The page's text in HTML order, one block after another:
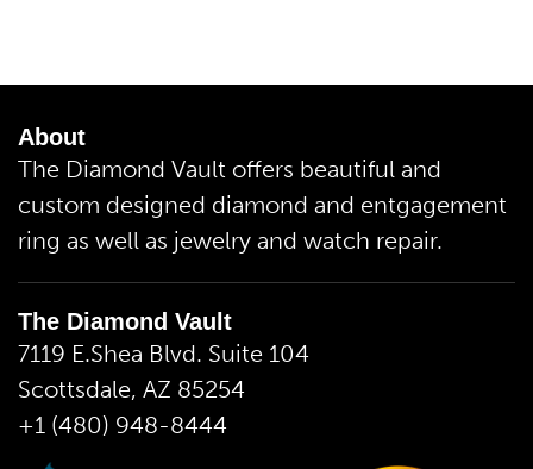
About
The Diamond Vault offers beautiful and
custom designed diamond and entgagement
ring as well as jewelry and watch repair.
The Diamond Vault
7119 E.Shea Blvd. Suite 104
Scottsdale, AZ 85254
+1 (480) 948-8444